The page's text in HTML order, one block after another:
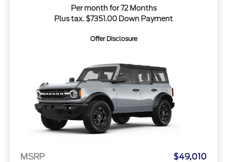
Per month for 72 Months
Plus tax. $7351.00 Down Payment
Offer Disclosure
MSRP
$49,010